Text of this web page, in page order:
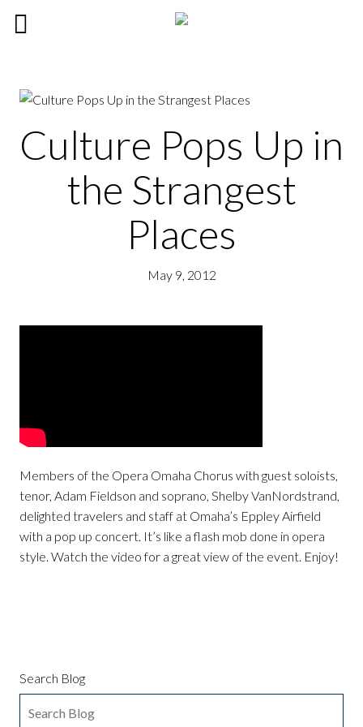
Culture Pops Up in
the Strangest
Places
May 9, 2012
Members of the Opera Omaha Chorus with guest soloists,
tenor, Adam Fieldson and soprano, Shelby VanNordstrand,
delighted travelers and staff at Omaha’s Eppley Airfield
with a pop up concert. It’s like a flash mob done in opera
style. Watch the video for a great view of the event. Enjoy!
Search Blog